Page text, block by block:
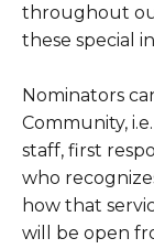
throughout
these special
Nominators
Community,
staff, first
who
how that
will be open